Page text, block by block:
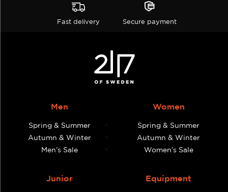
Fast delivery Secure payment
Men
Spring & Summer
Autumn & Winter
Men’s Sale
Women
Spring & Summer
Autumn & Winter
Women’s Sale
Junior Equipment